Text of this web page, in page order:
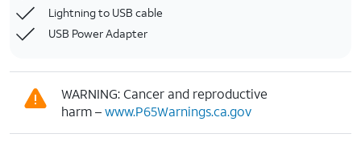
Lightning to USB cable
USB Power Adapter
WARNING: Cancer and reproductive
harm –www.P65Warnings.ca.gov